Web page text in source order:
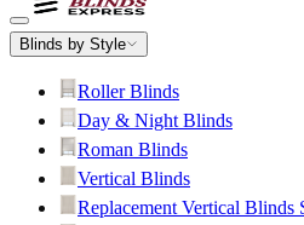
Blinds by Style
Roller Blinds
Day & Night Blinds
Roman Blinds
Vertical Blinds
Replacement Vertical Blinds